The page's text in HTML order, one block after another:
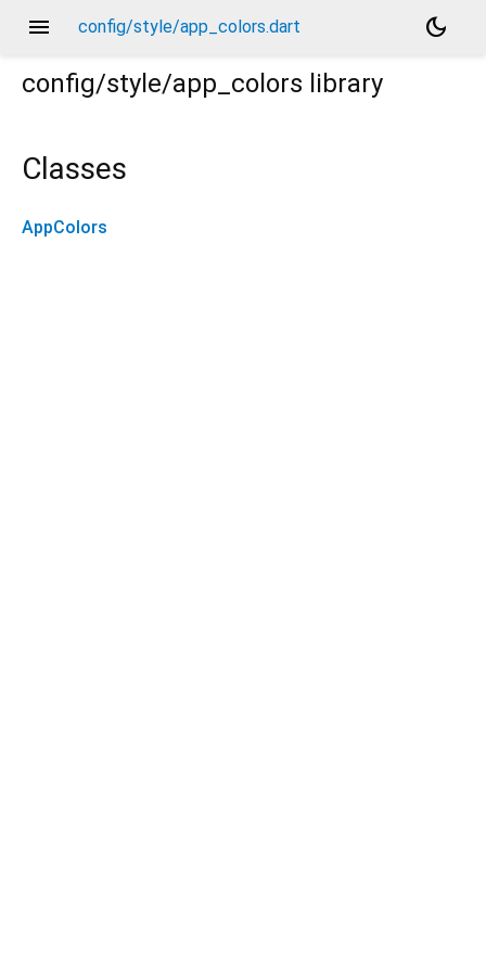
menu config/style/app_colors.dart
dark_mode
config/style/app_colors library
Classes
AppColors